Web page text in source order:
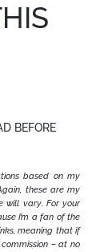
BEFORE
based on my
these are my
will vary. For your
I’m a fan of the
meaning that if
– at no